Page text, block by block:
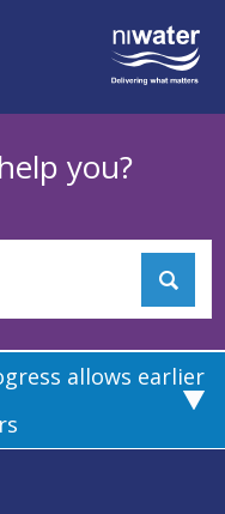
you?
allows earlier